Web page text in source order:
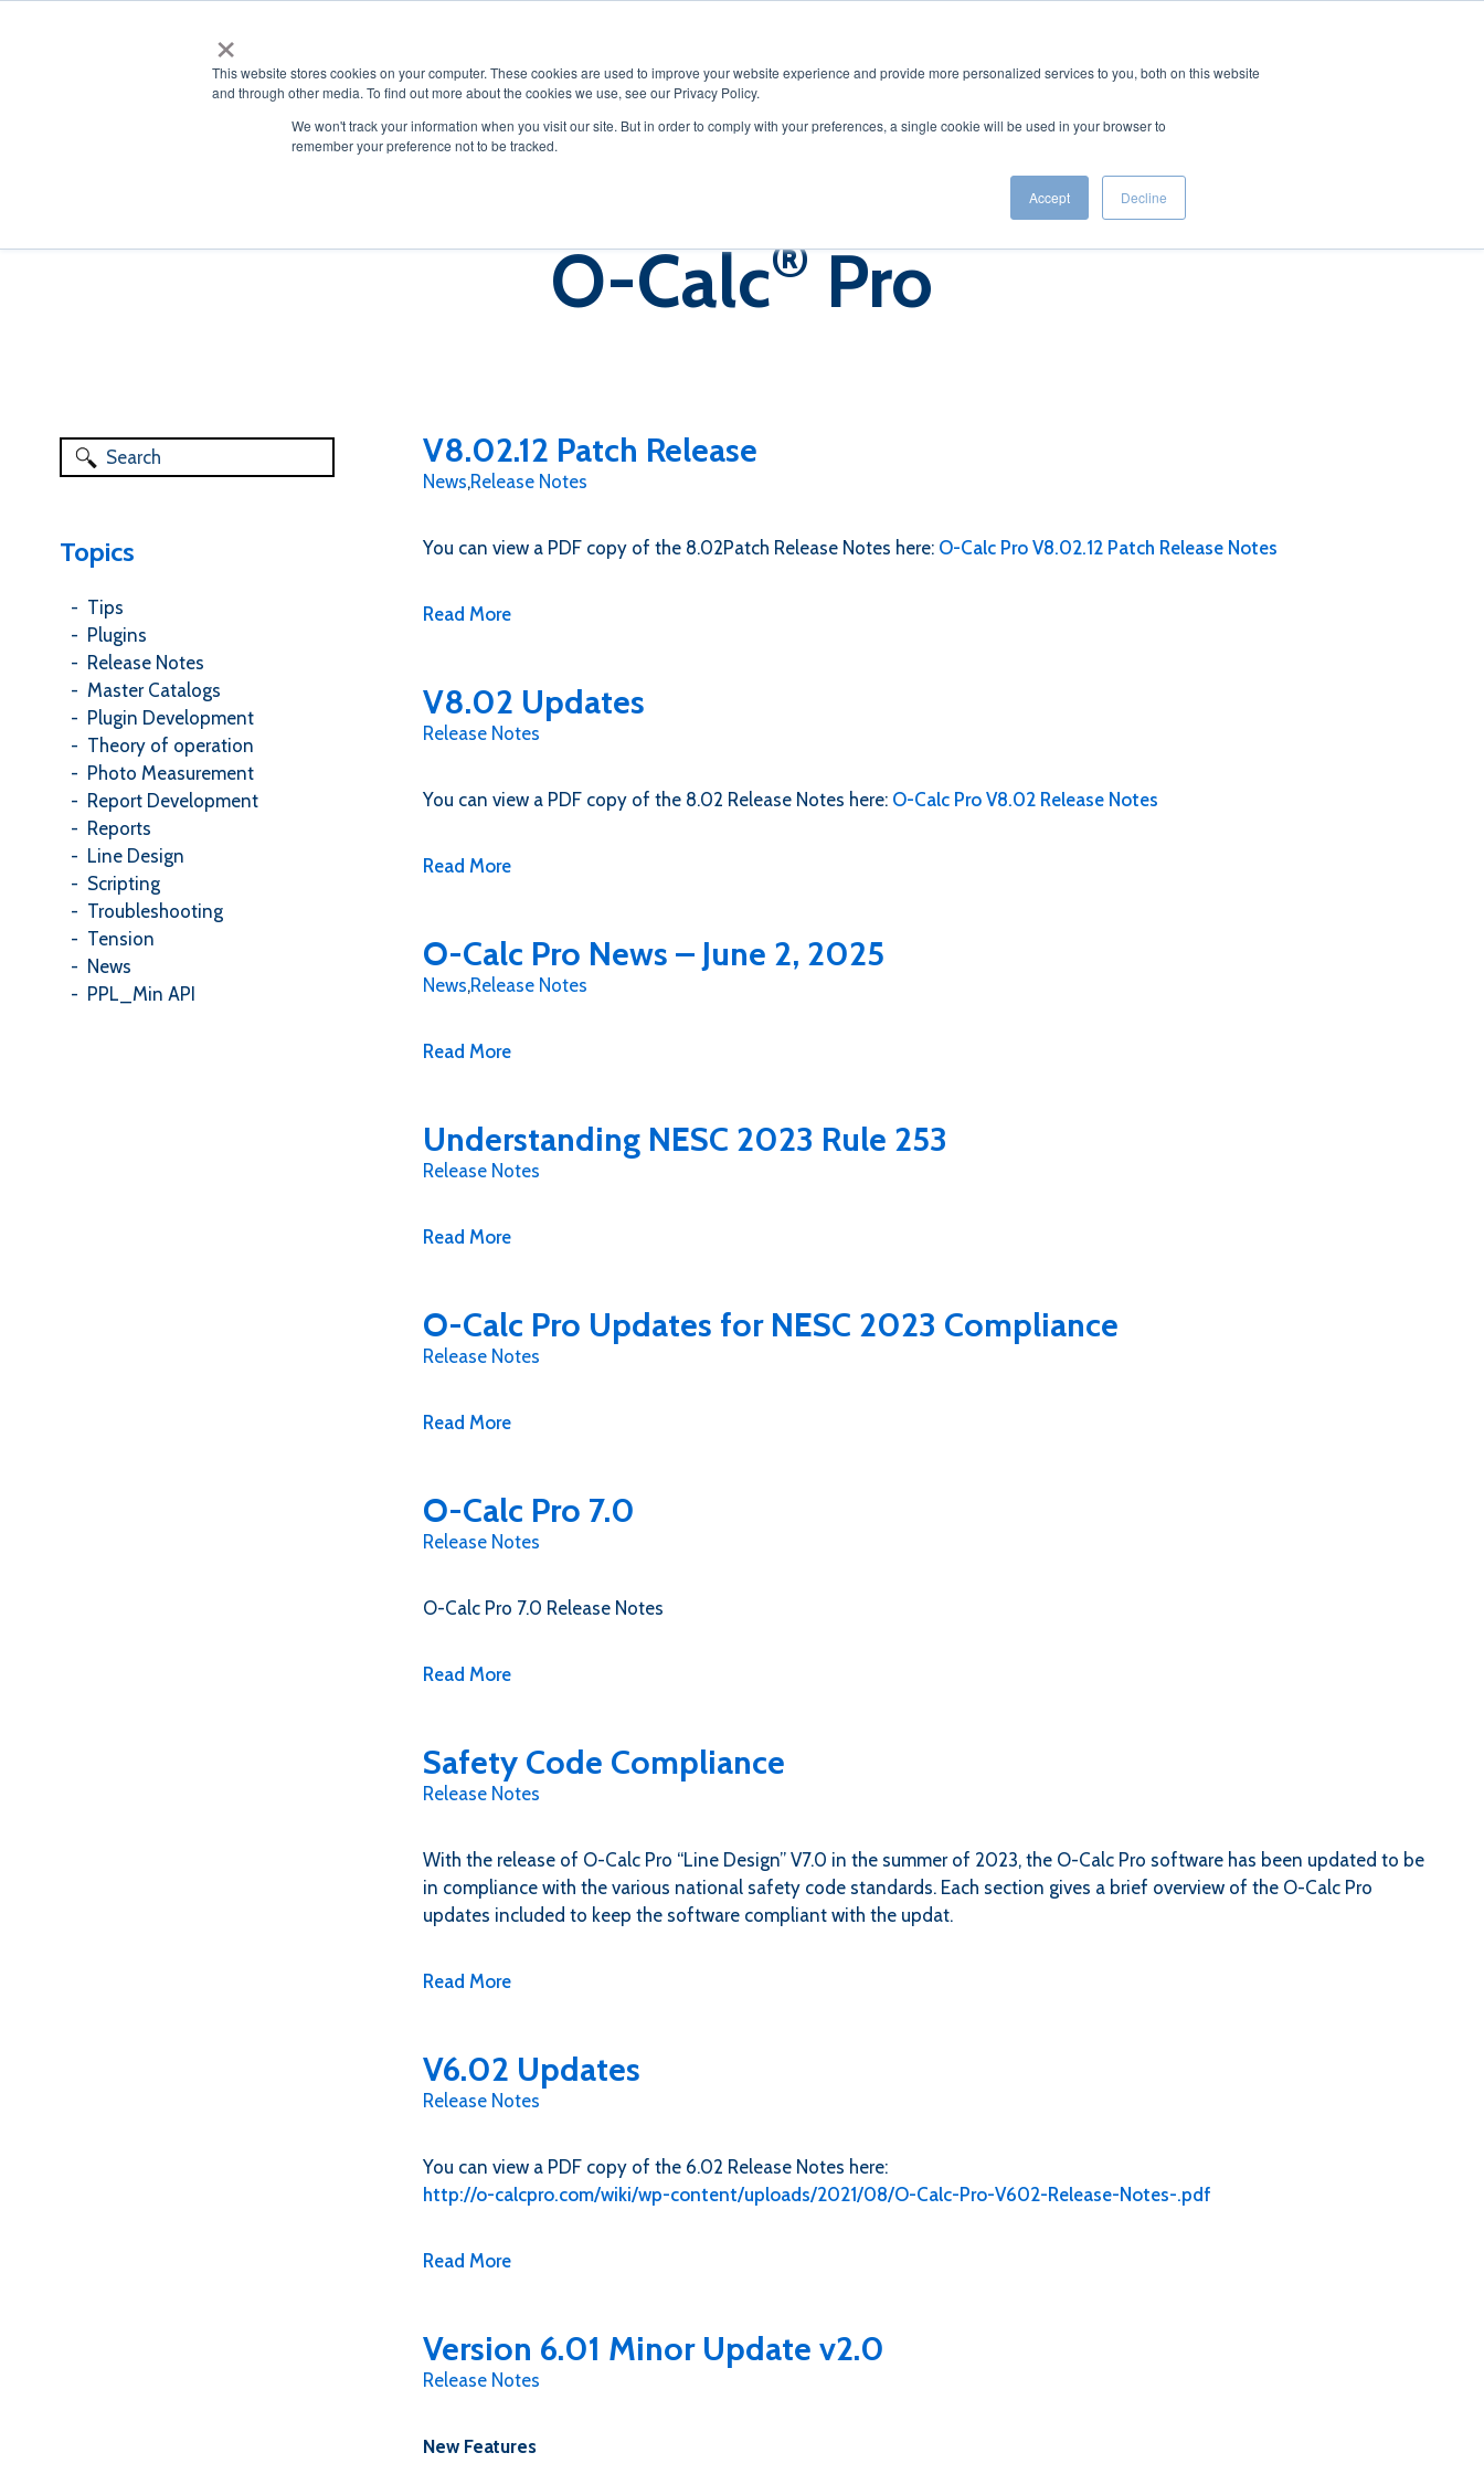
×
This website stores cookies on your computer. These cookies are used to improve your website experience and provide more personalized services to you, both on this website
and through other media. To find out more about the cookies we use, see our Privacy Policy.
We won't track your information when you visit our site. But in order to comply with your preferences, a single cookie will be used in your browser to
remember your preference not to be tracked.
Accept Decline
O-Calc® Pro
Topics
Tips
Plugins
Release Notes
Master Catalogs
Plugin Development
Theory of operation
Photo Measurement
Report Development
Reports
Line Design
Scripting
Troubleshooting
Tension
News
PPL_Min API
V8.02.12 Patch Release
News,Release Notes
You can view a PDF copy of the 8.02Patch Release Notes here: O-Calc Pro V8.02.12 Patch Release Notes
Read More
V8.02 Updates
Release Notes
You can view a PDF copy of the 8.02 Release Notes here: O-Calc Pro V8.02 Release Notes
Read More
O-Calc Pro News – June 2, 2025
News,Release Notes
Read More
Understanding NESC 2023 Rule 253
Release Notes
Read More
O-Calc Pro Updates for NESC 2023 Compliance
Release Notes
Read More
O-Calc Pro 7.0
Release Notes
O-Calc Pro 7.0 Release Notes
Read More
Safety Code Compliance
Release Notes
With the release of O-Calc Pro “Line Design” V7.0 in the summer of 2023, the O-Calc Pro software has been updated to be
in compliance with the various national safety code standards. Each section gives a brief overview of the O-Calc Pro
updates included to keep the software compliant with the updat.
Read More
V6.02 Updates
Release Notes
You can view a PDF copy of the 6.02 Release Notes here:
http://o-calcpro.com/wiki/wp-content/uploads/2021/08/O-Calc-Pro-V602-Release-Notes-.pdf
Read More
Version 6.01 Minor Update v2.0
Release Notes
New Features